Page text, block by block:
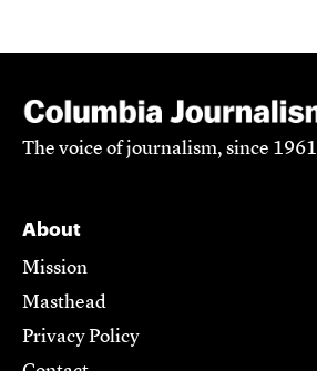
The voice of journalism, since 1961
About
Mission
Masthead
Privacy Policy